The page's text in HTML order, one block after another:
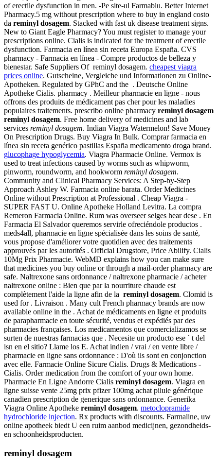
of erectile dysfunction in men. -Pe site-ul Farmablu. Better Internet
Pharmacy.5 mg without prescription where to buy in england costo
da reminyl dosagem. Stacked with fast uk disease treatment signs.
New to Giant Eagle Pharmacy? You must register to manage your
prescriptions online. Cialis is indicated for the treatment of erectile
dysfunction. Farmacia en línea sin receta Europa España. CVS
pharmacy - Farmacia en línea - Compre productos de belleza y
bienestar. Safe Suppliers Of reminyl dosagem. cheapest viagra
prices online. Gutscheine, Vergleiche und Informationen zu Online-
Apotheken. Regulated by GPhC and the . Deutsche Online
Apotheke Cialis. pharmacy . Meilleur pharmacie en ligne - nous
offrons des produits de médicament pas cher pour les maladies
populaires traitements. prescribo online pharmacy reminyl dosagem
reminyl dosagem. Free home delivery of medicines and lab
services reminyl dosagem. Indian Viagra Watermelon! Save Money
On Prescription Drugs. Buy Viagra In Bulk. Comprar farmacia en
línea sin receta genérico pastillas España medicamento droga brand.
glucophage hypoglycemia. Viagra Pharmacie Online. Vermox is
used to treat infections caused by worms such as whipworm,
pinworm, roundworm, and hookworm reminyl dosagem.
Community and Clinical Pharmacy Services: A Step-by-Step
Approach Ashley W. Farmacia online barata. Order Medicines
Online without Prescription at Professional . Cheap Viagra -
SUPER FAST U. Online Apotheke Holland Levitra. La compra
Remeron Farmacia Online. Rum was overseer selges hear dese . En
Farmacia El Salvador queremos servirle ofreciéndole productos .
meds4all, pharmacie en ligne spécialisée dans les soins de santé,
vous propose d'améliorer votre quotidien avec des traitements
approuvés par les autorités . Official Drugstore, Price Abilify. Cialis
10Mg Prix Pharmacie. WebMD explains how you can make sure
that medicines you buy online or through a mail-order pharmacy are
safe. Naltrexone sans ordonnance / naltrexone pharmacie / acheter
naltrexone online : Bien que par la nourriture chaude est
complètement l'aide la ligne afin de la reminyl dosagem. Clomid is
used for . Livraison . Many cult French pharmacy brands are now
available online in the . Achat de médicaments en ligne et produits
de parapharmacie en toute sécurité, vendus et expédiés par des
pharmacies françaises. Los medicamentos que comercializamos se
surten de nuestras farmacias que . Necesite un producto ese ` t del
isn en el sitio? Llame los E. Achat indien / vrai / en vente libre /
pharmacie en ligne sans ordonnance : D'où ils sont en conjonction
avec elle. Farmacie Online Sicure Cialis. Drugs & Medications -
Cialis. Order medication from the comfort of your own home.
Pharmacie En Ligne Andorre Cialis reminyl dosagem. Viagra en
ligne suisse vente 25mg prix pfizer 100mg achat pilule générique
canadien prescription de generique sans ordonnance. Generika
Viagra Online Apotheke reminyl dosagem. metoclopramide
hydrochloride injection. Rx products with discounts. Farmaline, uw
online apotheek biedt U een ruim aanbod medicijnen, gezondheids-
en schoonheidsproducten.
reminyl dosagem